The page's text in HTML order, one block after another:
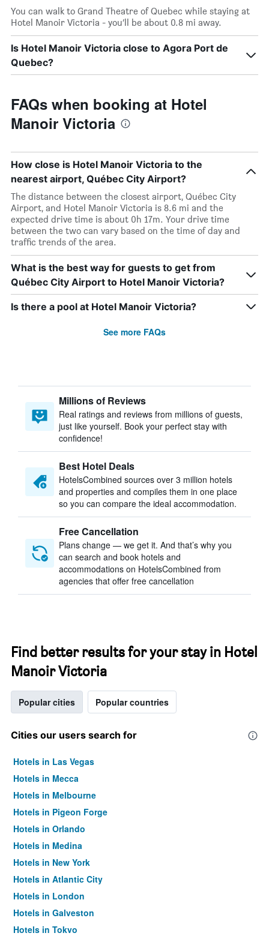
You can walk to Grand Theatre of Quebec while staying at
Hotel Manoir Victoria - you’ll be about 0.8 mi away.
Is Hotel Manoir Victoria close to Agora Port de
Quebec?
FAQs when booking at Hotel
Manoir Victoria
How close is Hotel Manoir Victoria to the
nearest airport, Québec City Airport?
The distance between the closest airport, Québec City
Airport, and Hotel Manoir Victoria is 8.6 mi and the
expected drive time is about 0h 17m. Your drive time
between the two can vary based on the time of day and
traffic trends of the area.
What is the best way for guests to get from
Québec City Airport to Hotel Manoir Victoria?
Is there a pool at Hotel Manoir Victoria?
See more FAQs
Millions of Reviews
Real ratings and reviews from millions of guests,
just like yourself. Book your perfect stay with
confidence!
Best Hotel Deals
HotelsCombined sources over 3 million hotels
and properties and compiles them in one place
so you can compare the ideal accommodation.
Free Cancellation
Plans change — we get it. And that’s why you
can search and book hotels and
accommodations on HotelsCombined from
agencies that offer free cancellation
Find better results for your stay in Hotel
Manoir Victoria
Popular cities Popular countries
Cities our users search for
Hotels in Las Vegas
Hotels in Mecca
Hotels in Melbourne
Hotels in Pigeon Forge
Hotels in Orlando
Hotels in Medina
Hotels in New York
Hotels in Atlantic City
Hotels in London
Hotels in Galveston
Hotels in Tokyo